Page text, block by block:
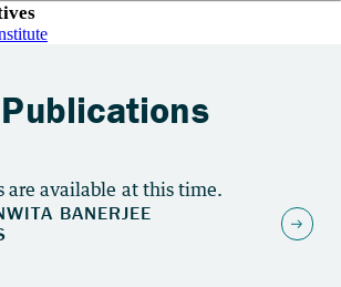
are available at this time.